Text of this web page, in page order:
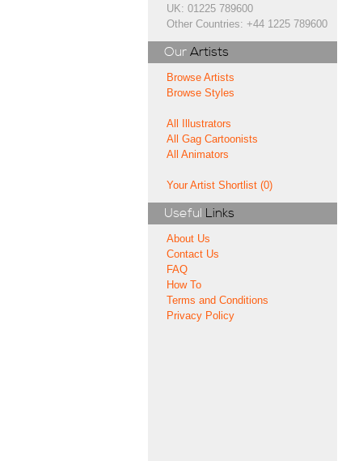
UK: 01225 789600
Other Countries: +44 1225 789600
Our Artists
Browse Artists
Browse Styles
All Illustrators
All Gag Cartoonists
All Animators
Your Artist Shortlist (0)
Useful Links
About Us
Contact Us
FAQ
How To
Terms and Conditions
Privacy Policy